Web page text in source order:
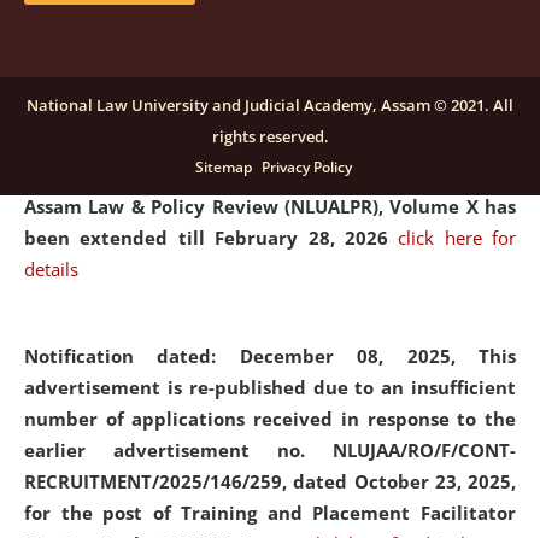
Notification dated: December 16, 2025, Last date for
submission of Papers for National Law University
Assam Law & Policy Review (NLUALPR), Volume X has
been extended till February 28, 2026click here for
details
Notification dated: December 08, 2025, This
advertisement is re-published due to an insufficient
number of applications received in response to the
earlier advertisement no. NLUJAA/RO/F/CONT-
RECRUITMENT/2025/146/259, dated October 23, 2025,
for the post of Training and Placement Facilitator
National Law University and Judicial Academy, Assam © 2021. All
rights reserved.
Sitemap Privacy Policy